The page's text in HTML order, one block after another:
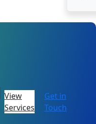
View
Services
Get in
Touch